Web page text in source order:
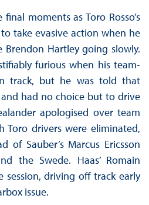
moments as Toro Rosso’s
take evasive action when he
Brendon Hartley going slowly.
furious when his team-
track, but he was told that
had no choice but to drive
apologised over team
Toro drivers were eliminated,
of Sauber’s Marcus Ericsson
the Swede. Haas’ Romain
session, driving off track early
issue.